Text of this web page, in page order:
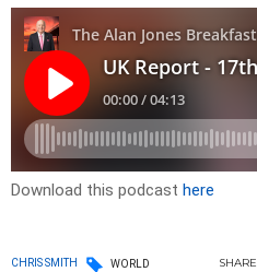
Download this podcast here
CHRIS SMITH WORLD SHARE